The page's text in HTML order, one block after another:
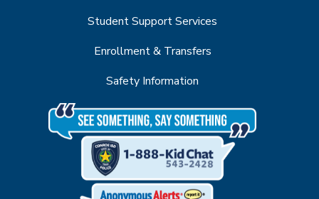
Student Support Services
Enrollment & Transfers
Safety Information